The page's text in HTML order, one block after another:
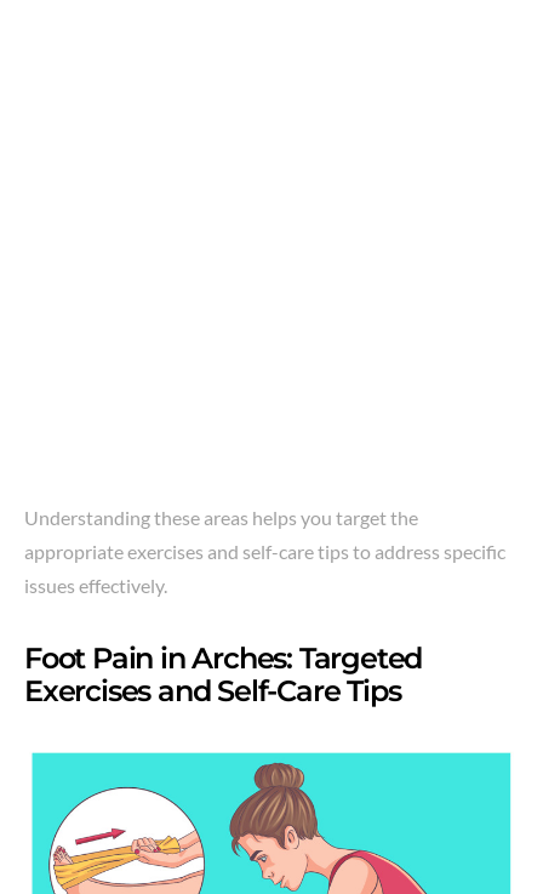
Understanding these areas helps you target the
appropriate exercises and self-care tips to address specific
issues effectively.
Foot Pain in Arches: Targeted
Exercises and Self-Care Tips